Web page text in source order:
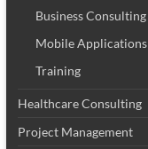
Business Consulting
Mobile Applications
Training
Healthcare Consulting
Project Management